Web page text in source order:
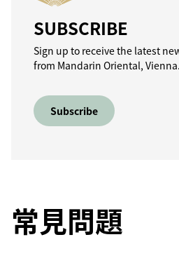
SUBSCRIBE
Sign up to receive the latest
from Mandarin Oriental, Vienna.
Subscribe
常見問題